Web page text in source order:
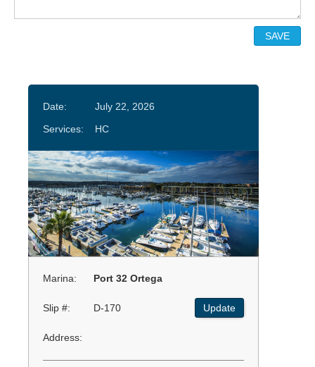
Date:
July 22, 2026
Services:
HC
Marina: Port 32 Ortega
Slip #: D-170 Update
Address: